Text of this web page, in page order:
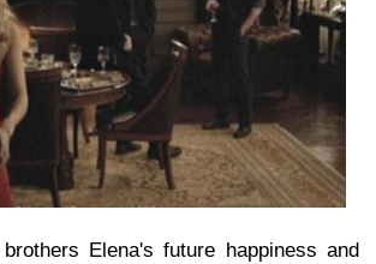
Elena's future happiness and